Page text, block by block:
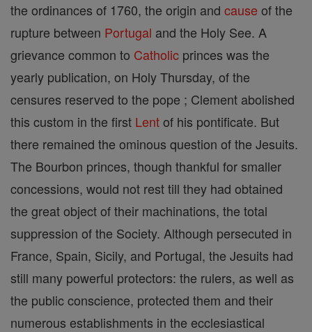
the ordinances of 1760, the origin and cause of the
rupture between Portugal and the Holy See. A
grievance common to Catholic princes was the
yearly publication, on Holy Thursday, of the
censures reserved to the pope ; Clement abolished
this custom in the first Lentof his pontificate. But
there remained the ominous question of the Jesuits.
The Bourbon princes, though thankful for smaller
concessions, would not rest till they had obtained
the great object of their machinations, the total
suppression of the Society. Although persecuted in
France, Spain, Sicily, and Portugal, the Jesuits had
still many powerful protectors: the rulers, as well as
the public conscience, protected them and their
numerous establishments in the ecclesiastical